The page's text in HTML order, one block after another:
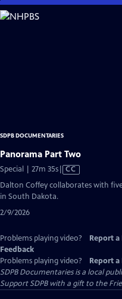
Skip
to
SDPB DOCUMENTARIES
Panorama Part Two
Special | 27m 35sVideo
has
CC
Dalton Coffey collaborates with
in South Dakota.
2/9/2026
Problems playing video? Report a
Feedback
Problems playing video?
Report a
SDPB Documentariesis a local
Support SDPB with a gift to the